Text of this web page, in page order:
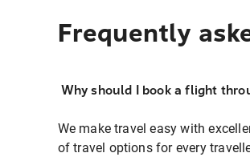
Frequently
Why should I book a flight
We make travel easy with
of travel options for every